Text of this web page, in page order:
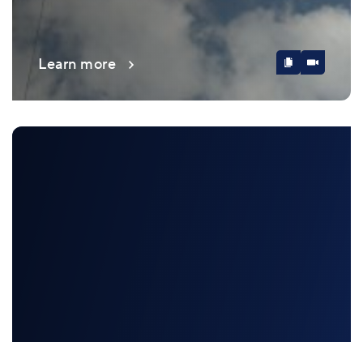
Learn more